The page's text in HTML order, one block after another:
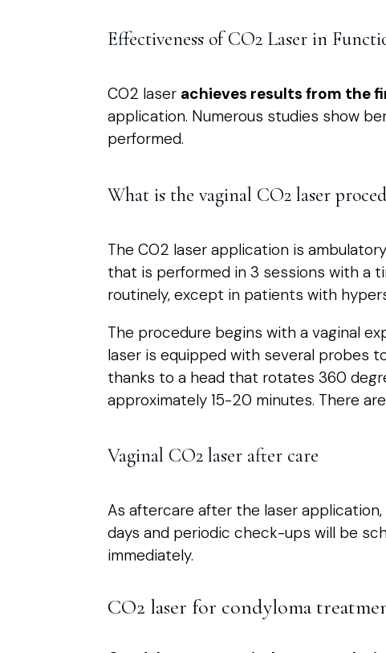
Effectiveness of CO2 Laser in
CO2 laser achieves results from the
application. Numerous studies show
performed.
What is the vaginal CO2 laser
The CO2 laser application is
that is performed in 3 sessions with a
routinely, except in patients with
The procedure begins with a vaginal
laser is equipped with several probes
thanks to a head that rotates 360
approximately 15-20 minutes. There
Vaginal CO2 laser after care
As aftercare after the laser
days and periodic check-ups will be
immediately.
CO2 laser for condyloma